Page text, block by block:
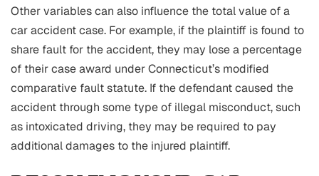
Other variables can also influence the total value of a
car accident case. For example, if the plaintiff is found to
share fault for the accident, they may lose a percentage
of their case award under Connecticut’s modified
comparative fault statute. If the defendant caused the
accident through some type of illegal misconduct, such
as intoxicated driving, they may be required to pay
additional damages to the injured plaintiff.